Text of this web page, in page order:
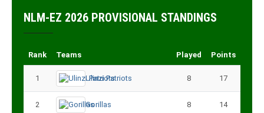
NLM-EZ 2026 PROVISIONAL STANDINGS
Rank Teams Played Points
1 Ulinzi Patriots 8 17
2 Gorillas 8 14